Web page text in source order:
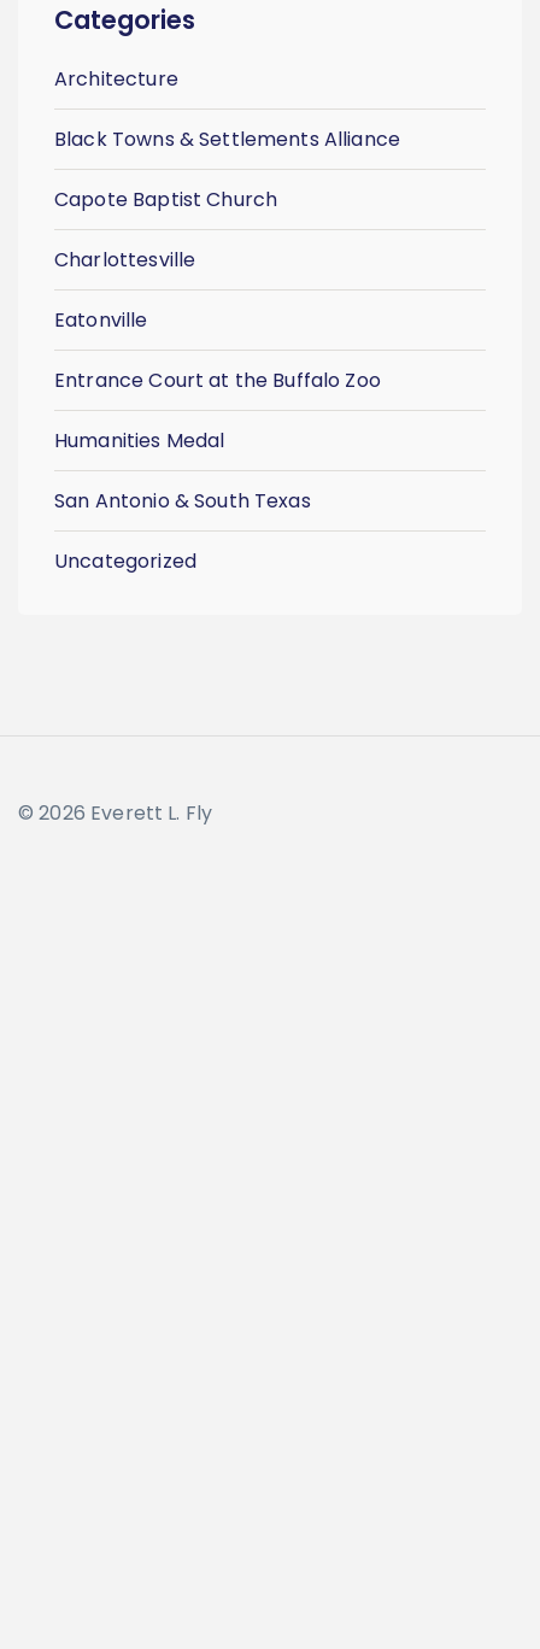
Categories
Architecture
Black Towns & Settlements Alliance
Capote Baptist Church
Charlottesville
Eatonville
Entrance Court at the Buffalo Zoo
Humanities Medal
San Antonio & South Texas
Uncategorized
© 2026 Everett L. Fly